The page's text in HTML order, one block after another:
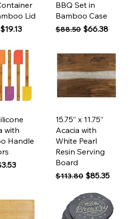
Lid
Price
Sale Price
$19.13
BBQ Set in
Bamboo Case
Regular Price
$88.50 Sale Price
$66.38
View
with
Handle
Price
Quick View
15.75” x 11.75”
Acacia with
White Pearl
Resin Serving
Board
Regular Price
$113.80 Sale Price
$85.35